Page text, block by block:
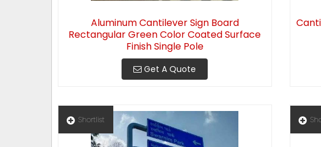
Aluminum Cantilever Sign Board
Rectangular Green Color Coated Surface
Finish Single Pole
Get A Quote
Shortlist